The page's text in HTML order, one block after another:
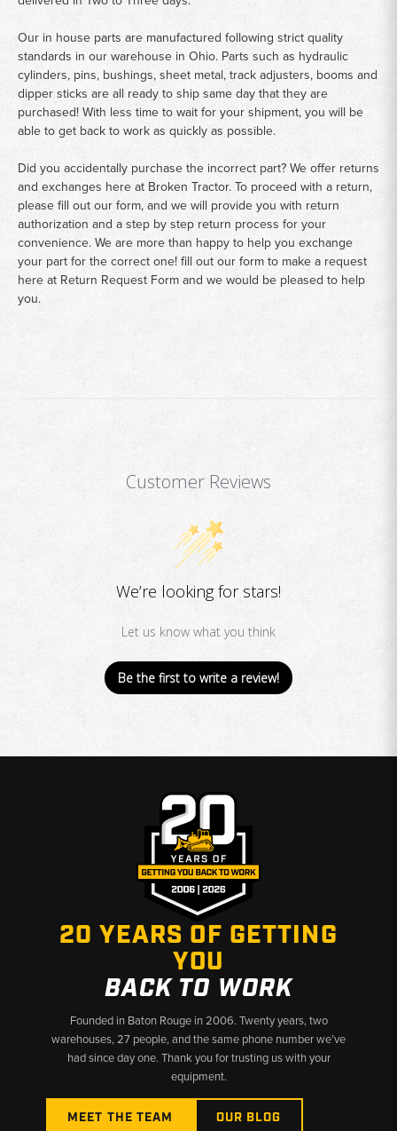
Our in house parts are manufactured following strict quality
standards in our warehouse in Ohio. Parts such as hydraulic
cylinders, pins, bushings, sheet metal, track adjusters, booms and
dipper sticks are all ready to ship same day that they are
purchased! With less time to wait for your shipment, you will be
able to get back to work as quickly as possible.
Did you accidentally purchase the incorrect part? We offer returns
and exchanges here at Broken Tractor. To proceed with a return,
please fill out our form, and we will provide you with return
authorization and a step by step return process for your
convenience. We are more than happy to help you exchange
your part for the correct one! fill out our form to make a request
here at Return Request Formand we would be pleased to help
you.
Customer Reviews
We’re looking for stars!
Let us know what you think
Be the first to write a review!
20 YEARS OF GETTING
YOU
BACK TO WORK
Founded in Baton Rouge in 2006. Twenty years, two
warehouses, 27 people, and the same phone number we’ve
had since day one. Thank you for trusting us with your
equipment.
MEET THE TEAM OUR BLOG